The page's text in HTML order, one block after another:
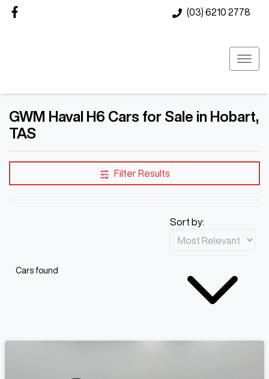
(03) 6210 2778
GWM Haval H6 Cars for Sale in Hobart,
TAS
Filter Results
Cars found
Sort by: